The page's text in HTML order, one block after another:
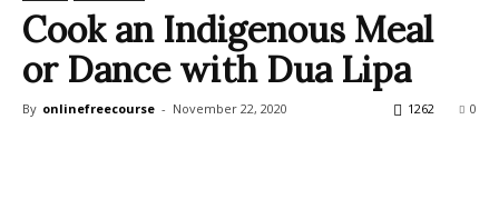
Cook an Indigenous Meal
or Dance with Dua Lipa
By onlinefreecourse - November 22, 2020 0
1262